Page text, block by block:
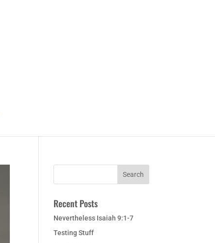
Recent Posts
Nevertheless Isaiah 9:1-7
Testing Stuff